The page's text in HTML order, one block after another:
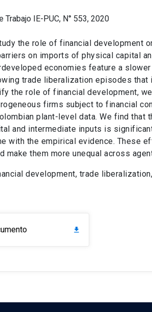
Trabajo IE-PUC, N° 553, 2020
the role of financial development
on imports of physical capital
economies feature a
trade liberalization episodes
the role of financial development,
firms subject to financial
plant-level data. We find
and intermediate inputs is
with the empirical evidence. These
make them more unequal across
development, trade
download